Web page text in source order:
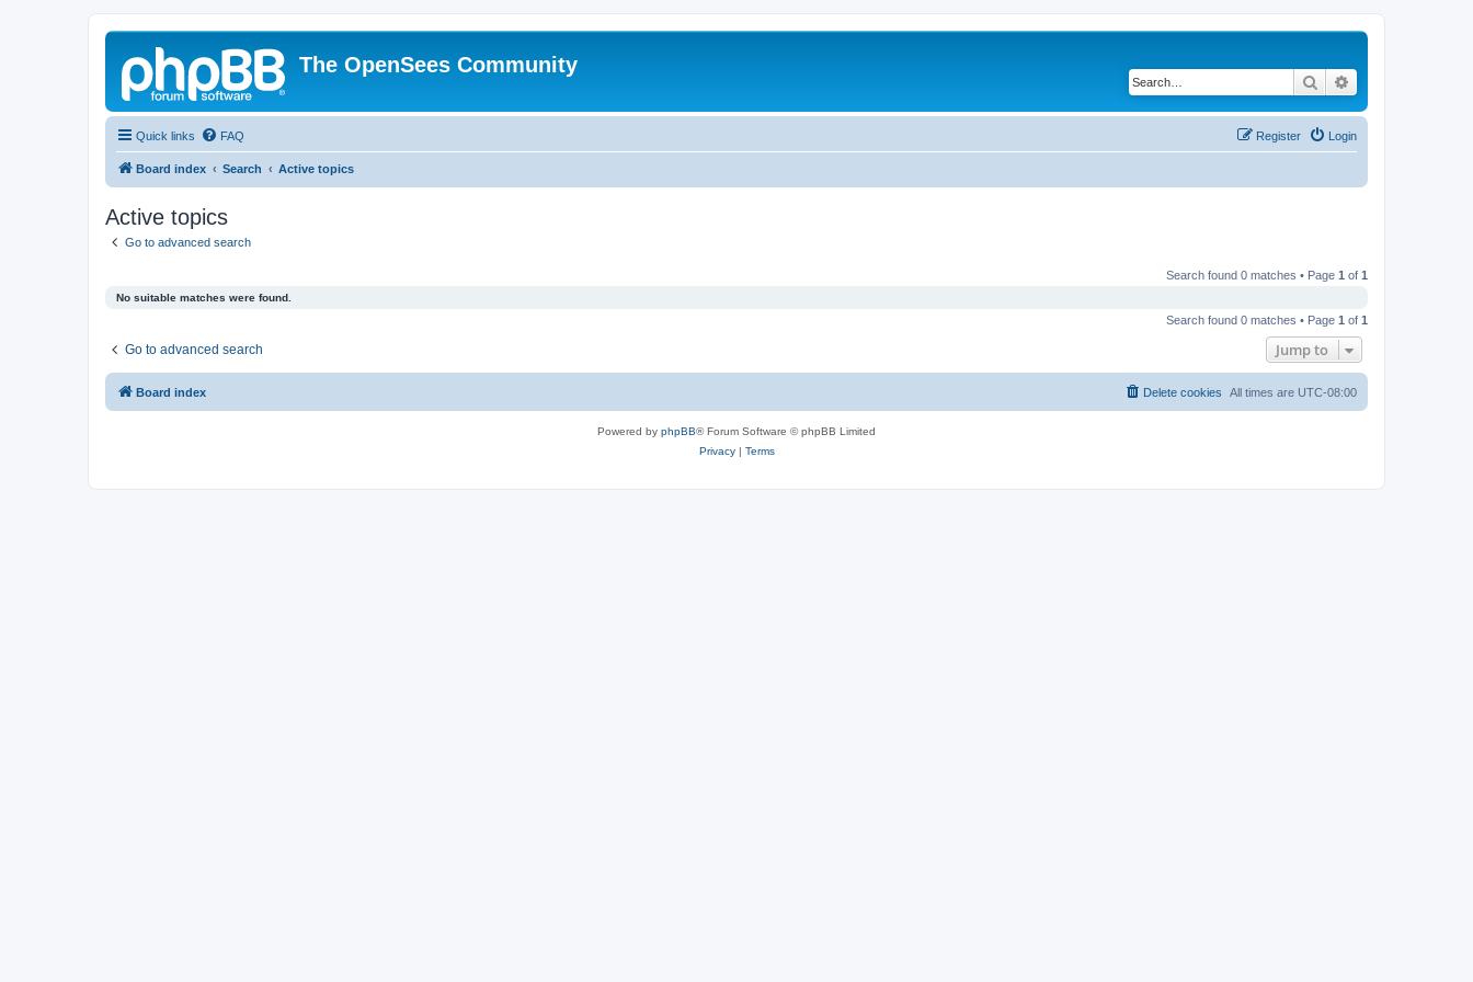
The OpenSees Community
Search
Quick links FAQ Login
Register
Board index Search Active topics
Active topics
Go to advanced search
Search found 0 matches • Page 1 of 1
No suitable matches were found.
Search found 0 matches • Page 1 of 1
Go to advanced search Jump to
Board index All times are UTC-08:00
Delete cookies
Powered by phpBB® Forum Software © phpBB Limited
Privacy| Terms